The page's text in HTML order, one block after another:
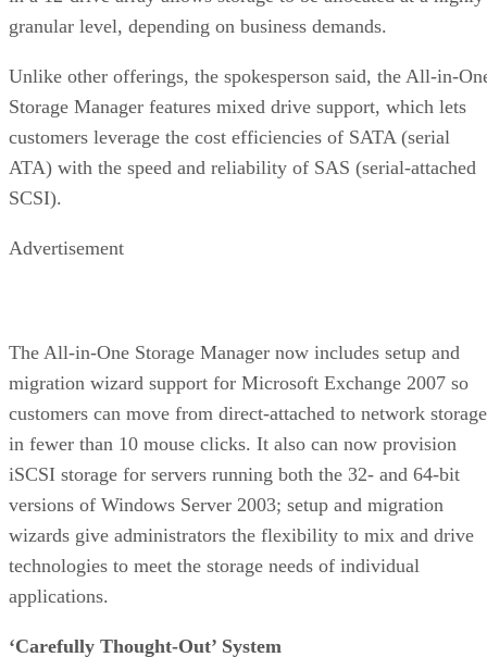
granular level, depending on business demands.
Unlike other offerings, the spokesperson said, the All-in-
Storage Manager features mixed drive support, which lets
customers leverage the cost efficiencies of SATA (serial
ATA) with the speed and reliability of SAS (serial-attached
SCSI).
Advertisement
The All-in-One Storage Manager now includes setup and
migration wizard support for Microsoft Exchange 2007 so
customers can move from direct-attached to network storage
in fewer than 10 mouse clicks. It also can now provision
iSCSI storage for servers running both the 32- and 64-bit
versions of Windows Server 2003; setup and migration
wizards give administrators the flexibility to mix and drive
technologies to meet the storage needs of individual
applications.
‘Carefully Thought-Out’ System